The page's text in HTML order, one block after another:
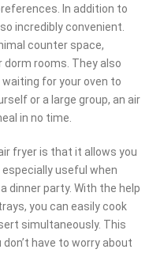
In addition to
incredibly convenient.
counter space,
rooms. They also
for your oven to
or a large group, an air
in no time.
fryer is that it allows you
useful when
dinner party. With the help
you can easily cook
simultaneously. This
have to worry about